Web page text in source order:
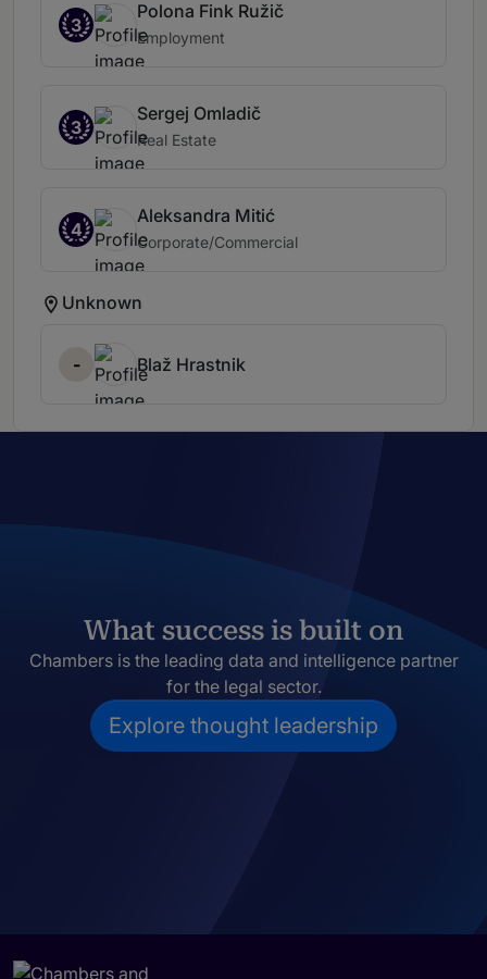
3
Polona Fink Ružič
Employment
3
Sergej Omladič
Real Estate
4
Aleksandra Mitić
Corporate/Commercial
Unknown
- Blaž Hrastnik
What success is built on
Chambers is the leading data and intelligence partner
for the legal sector.
Explore thought leadership